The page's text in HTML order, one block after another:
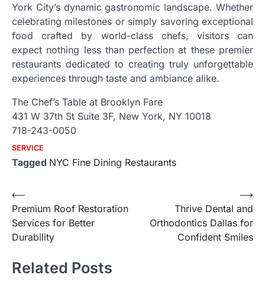
York City’s dynamic gastronomic landscape. Whether
celebrating milestones or simply savoring exceptional
food crafted by world-class chefs, visitors can
expect nothing less than perfection at these premier
restaurants dedicated to creating truly unforgettable
experiences through taste and ambiance alike.
The Chef’s Table at Brooklyn Fare
431 W 37th St Suite 3F, New York, NY 10018
718-243-0050
SERVICE
Tagged NYC Fine Dining Restaurants
Post
navigation
⟵
Premium Roof Restoration
Services for Better
Durability
Thrive Dental and
Orthodontics Dallas for
Confident Smiles
⟶
Related Posts